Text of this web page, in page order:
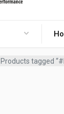
Products tagged